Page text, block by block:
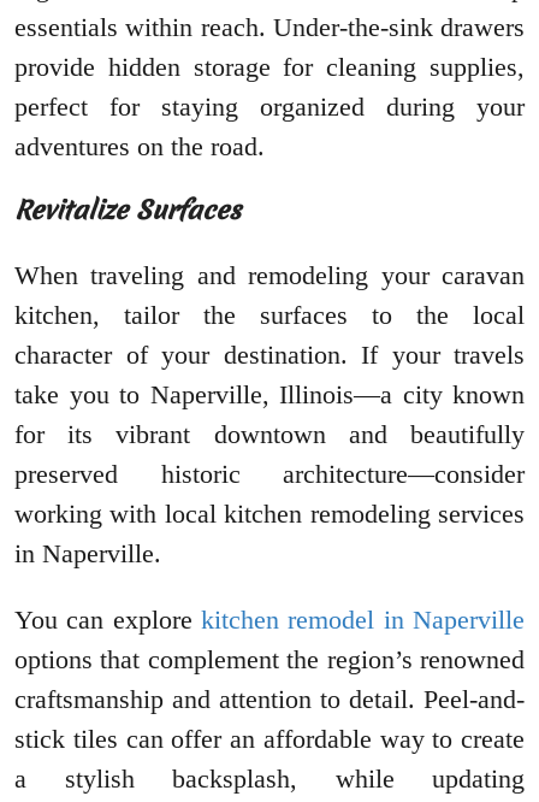
essentials within reach. Under-the-sink drawers
provide hidden storage for cleaning supplies,
perfect for staying organized during your
adventures on the road.
Revitalize Surfaces
When traveling and remodeling your caravan
kitchen, tailor the surfaces to the local
character of your destination. If your travels
take you to Naperville, Illinois—a city known
for its vibrant downtown and beautifully
preserved historic architecture—consider
working with local kitchen remodeling services
in Naperville.
You can explore kitchen remodel in Naperville
options that complement the region’s renowned
craftsmanship and attention to detail. Peel-and-
stick tiles can offer an affordable way to create
a stylish backsplash, while updating